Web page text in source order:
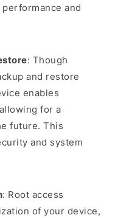
and
: Though
and restore
enables
for a
future. This
and system
: Root access
of your device,